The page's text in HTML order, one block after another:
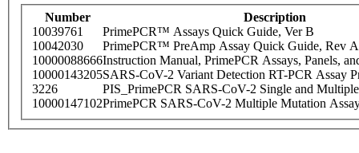
Number
Description
10039761
PrimePCR™ Assays Quick Guide, Ver B
10042030
PrimePCR™ PreAmp Assay Quick Guide, Rev A
10000088666Instruction Manual, PrimePCR Assays, Panels,
10000143205SARS-CoV-2 Variant Detection RT-PCR Assay
3226
PIS_PrimePCR SARS-CoV-2 Single and
10000147102PrimePCR SARS-CoV-2 Multiple Mutation